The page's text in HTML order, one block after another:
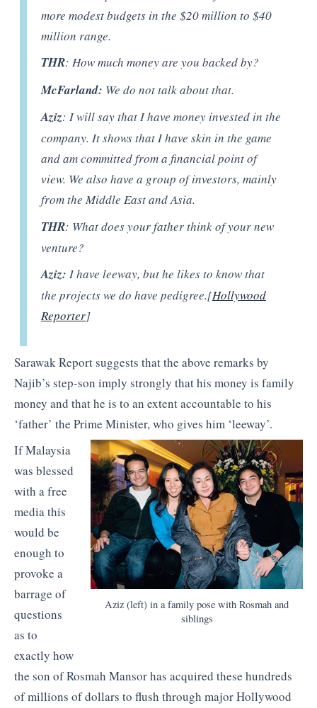
more modest budgets in the $20 million to $40
million range.
THR: How much money are you backed by?
McFarland: We do not talk about that.
Aziz: I will say that I have money invested in the
company. It shows that I have skin in the game
and am committed from a financial point of
view. We also have a group of investors, mainly
from the Middle East and Asia.
THR: What does your father think of your new
venture?
Aziz: I have leeway, but he likes to know that
the projects we do have pedigree.[Hollywood
Reporter]
Sarawak Report suggests that the above remarks by
Najib’s step-son imply strongly that his money is family
money and that he is to an extent accountable to his
‘father’ the Prime Minister, who gives him ‘leeway’.
Aziz (left) in a family pose with Rosmah and
siblings
If Malaysia
was blessed
with a free
media this
would be
enough to
provoke a
barrage of
questions
as to
exactly how
the son of Rosmah Mansor has acquired these hundreds
of millions of dollars to flush through major Hollywood